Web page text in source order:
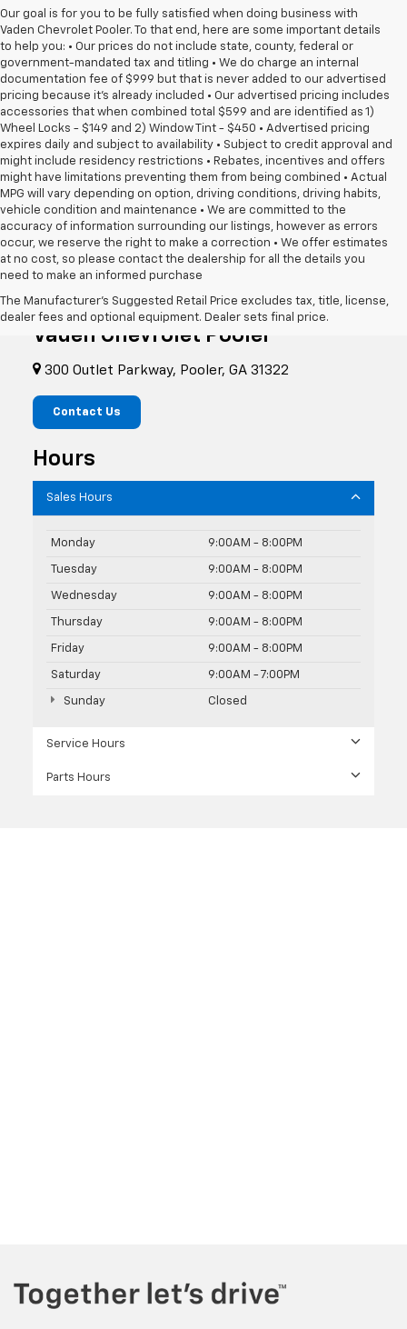
Our goal is for you to be fully satisfied when doing business with
Vaden Chevrolet Pooler. To that end, here are some important details
to help you: • Our prices do not include state, county, federal or
government-mandated tax and titling • We do charge an internal
documentation fee of $999 but that is never added to our advertised
pricing because it's already included • Our advertised pricing includes
accessories that when combined total $599 and are identified as 1)
Wheel Locks - $149 and 2) Window Tint - $450 • Advertised pricing
expires daily and subject to availability • Subject to credit approval and
might include residency restrictions • Rebates, incentives and offers
might have limitations preventing them from being combined • Actual
MPG will vary depending on option, driving conditions, driving habits,
vehicle condition and maintenance • We are committed to the
accuracy of information surrounding our listings, however as errors
occur, we reserve the right to make a correction • We offer estimates
at no cost, so please contact the dealership for all the details you
need to make an informed purchase
The Manufacturer's Suggested Retail Price excludes tax, title, license,
dealer fees and optional equipment. Dealer sets final price.
Vaden Chevrolet Pooler
300 Outlet Parkway, Pooler, GA 31322
Contact Us
Hours
Sales Hours
Monday 9:00AM - 8:00PM
Tuesday 9:00AM - 8:00PM
Wednesday 9:00AM - 8:00PM
Thursday 9:00AM - 8:00PM
Friday 9:00AM - 8:00PM
Saturday 9:00AM - 7:00PM
Sunday Closed
Service Hours
Parts Hours